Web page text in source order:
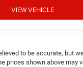
VIEW VEHICLE
to be accurate, but
prices shown above may